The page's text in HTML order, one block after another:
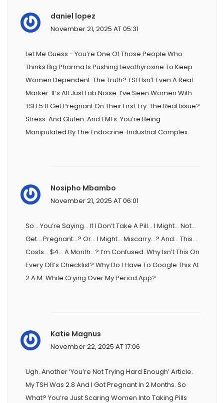
daniel lopez
November 21, 2025 AT 05:31
Let Me Guess - You’re One Of Those People Who
Thinks Big Pharma Is Pushing Levothyroxine To Keep
Women Dependent. The Truth? TSH Isn’t Even A Real
Marker. It’s All Just Lab Noise. I’ve Seen Women With
TSH 5.0 Get Pregnant On Their First Try. The Real Issue?
Stress. And Gluten. And EMFs. You’re Being
Manipulated By The Endocrine-Industrial Complex.
Nosipho Mbambo
November 21, 2025 AT 06:01
So… You’re Saying… If I Don’t Take A Pill… I Might… Not…
Get… Pregnant…? Or… I Might… Miscarry…? And… This…
Costs… $4… A Month…? I’m Confused. Why Isn’t This On
Every OB’s Checklist? Why Do I Have To Google This At
2 A.m. While Crying Over My Period App?
Katie Magnus
November 22, 2025 AT 17:06
Ugh. Another ‘you’re Not Trying Hard Enough’ Article.
My TSH Was 2.8 And I Got Pregnant In 2 Months. So
What? You’re Just Scaring Women Into Taking Pills